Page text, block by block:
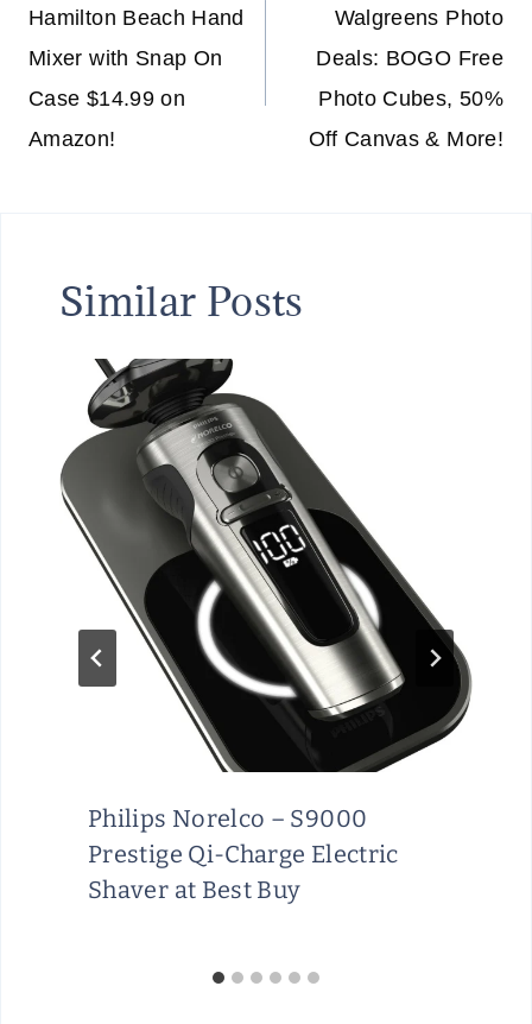
navigation
Hamilton Beach Hand
Mixer with Snap On
Case $14.99 on
Amazon!
Walgreens Photo
Deals: BOGO Free
Photo Cubes, 50%
Off Canvas & More!
Similar Posts
Philips Norelco – S9000
Prestige Qi-Charge Electric
Shaver at Best Buy